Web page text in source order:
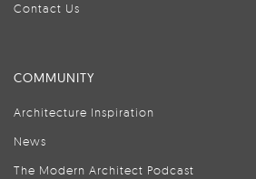
Contact Us
COMMUNITY
Architecture Inspiration
News
The Modern Architect Podcast